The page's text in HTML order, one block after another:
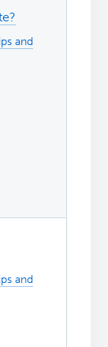
and
and